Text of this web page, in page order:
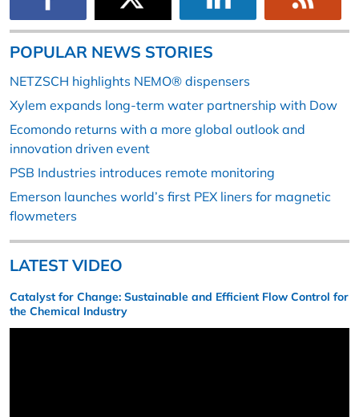
POPULAR NEWS STORIES
NETZSCH highlights NEMO® dispensers
Xylem expands long-term water partnership with Dow
Ecomondo returns with a more global outlook and
innovation driven event
PSB Industries introduces remote monitoring
Emerson launches world’s first PEX liners for magnetic
flowmeters
LATEST VIDEO
Catalyst for Change: Sustainable and Efficient Flow Control for
the Chemical Industry